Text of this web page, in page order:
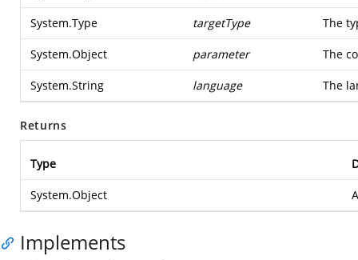
System.Type targetType The
System.Object parameter The
System.String language The
Returns
Type
System.Object
Implements